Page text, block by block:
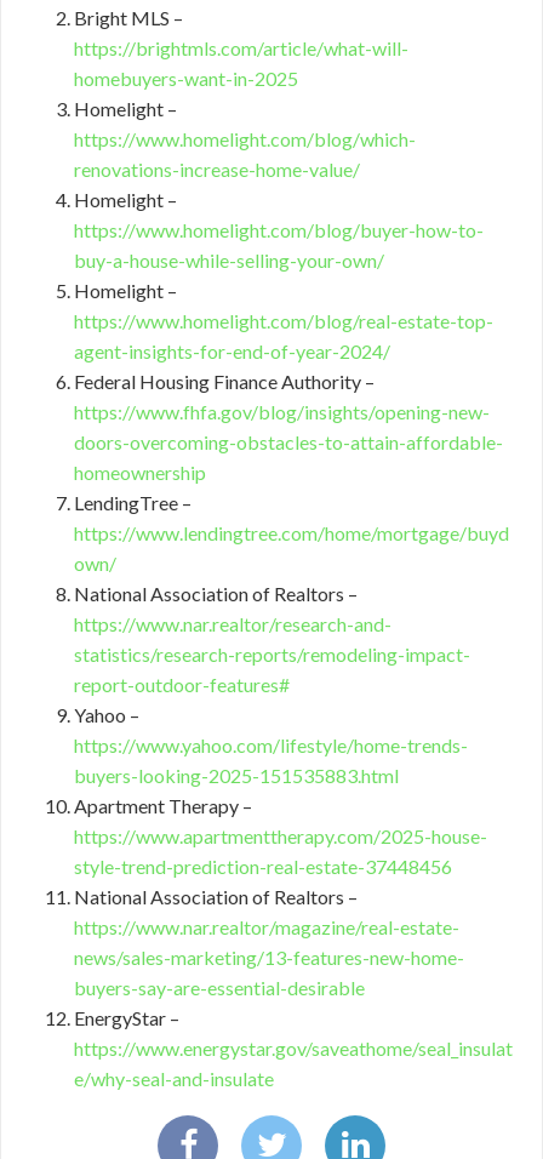
Bright MLS –
https://brightmls.com/article/what-will-
homebuyers-want-in-2025
Homelight –
https://www.homelight.com/blog/which-
renovations-increase-home-value/
Homelight –
https://www.homelight.com/blog/buyer-how-to-
buy-a-house-while-selling-your-own/
Homelight –
https://www.homelight.com/blog/real-estate-top-
agent-insights-for-end-of-year-2024/
Federal Housing Finance Authority –
https://www.fhfa.gov/blog/insights/opening-new-
doors-overcoming-obstacles-to-attain-affordable-
homeownership
LendingTree –
https://www.lendingtree.com/home/mortgage/buyd
own/
National Association of Realtors –
https://www.nar.realtor/research-and-
statistics/research-reports/remodeling-impact-
report-outdoor-features#
Yahoo –
https://www.yahoo.com/lifestyle/home-trends-
buyers-looking-2025-151535883.html
Apartment Therapy –
https://www.apartmenttherapy.com/2025-house-
style-trend-prediction-real-estate-37448456
National Association of Realtors –
https://www.nar.realtor/magazine/real-estate-
news/sales-marketing/13-features-new-home-
buyers-say-are-essential-desirable
EnergyStar –
https://www.energystar.gov/saveathome/seal_insulat
e/why-seal-and-insulate